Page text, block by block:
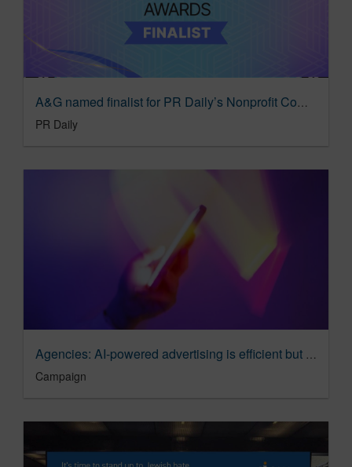
A&G named finalist for PR Daily’s Nonprofit Communications Awards
PR Daily
Agencies: AI-powered advertising is efficient but ‘mediocre’ | Analysis | Campaign
Campaign